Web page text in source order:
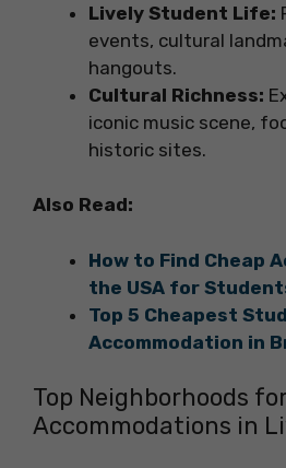
Lively Student Life:
events, cultural
hangouts.
Cultural Richness:
iconic music scene,
historic sites.
Also Read:
How to Find Cheap
the USA for
Top 5 Cheapest
Accommodation in
Top Neighborhoods
Accommodations in